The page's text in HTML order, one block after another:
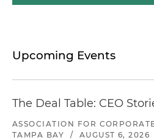
Upcoming Events
The Deal Table: CEO
ASSOCIATION FOR
TAMPA BAY
/ AUGUST 6, 2026